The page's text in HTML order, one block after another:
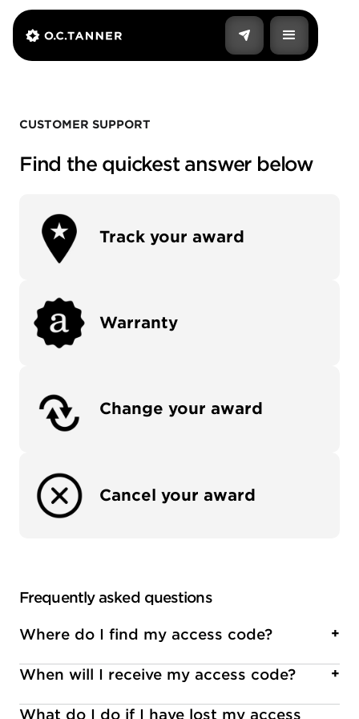
CUSTOMER SUPPORT
Find the quickest answer below
Track your award
Warranty
Change your award
Cancel your award
Frequently asked questions
Where do I find my access code? +
letter, certificate, or in a printed brochure.
When will I receive my access code? +
What do I do if I have lost my access